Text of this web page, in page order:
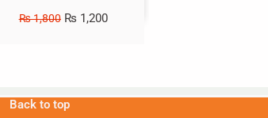
₨1,800 ₨ 1,200
Back to top